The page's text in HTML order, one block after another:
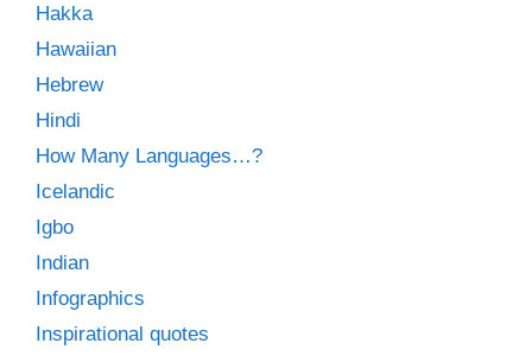
Hakka
Hawaiian
Hebrew
Hindi
How Many Languages…?
Icelandic
Igbo
Indian
Infographics
Inspirational quotes